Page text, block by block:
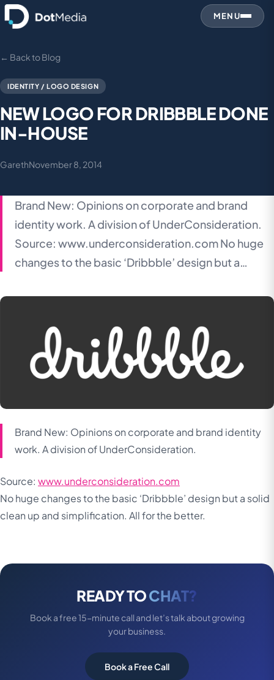
MENU
← Back to Blog
IDENTITY / LOGO DESIGN
NEW LOGO FOR DRIBBBLE DONE
IN-HOUSE
GarethNovember 8, 2014
Brand New: Opinions on corporate and brand
identity work. A division of UnderConsideration.
Source: www.underconsideration.com No huge
changes to the basic ‘Dribbble’ design but a…
Brand New: Opinions on corporate and brand identity
work. A division of UnderConsideration.
Source: www.underconsideration.com
No huge changes to the basic ‘Dribbble’ design but a solid
clean up and simplification. All for the better.
READY TOCHAT?
Book a free 15-minute call and let’s talk about growing
your business.
Book a Free Call